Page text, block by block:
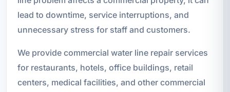
lead to downtime, service interruptions, and
unnecessary stress for staff and customers.
We provide commercial water line repair services
for restaurants, hotels, office buildings, retail
centers, medical facilities, and other commercial